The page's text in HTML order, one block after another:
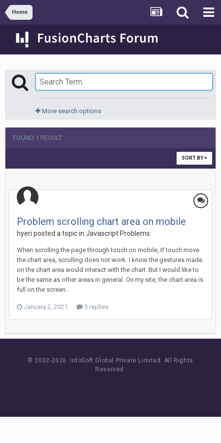
Home
More search options
FOUND 1 RESULT
SORT BY
Problem scrolling chart area on mobile
hyeri posted a topic in Javascript Problems
When scrolling the page through touch on mobile, If touch move
the chart area, scrolling does not work. I know the gestures made
on the chart area would interact with the chart. But I would like to
be the same as other areas in general. On my site, the chart area is
full on the screen...
January 2, 2021 3 replies
© 2002-2026 InfoSoft Global Private Limited. All Rights
Reserved.